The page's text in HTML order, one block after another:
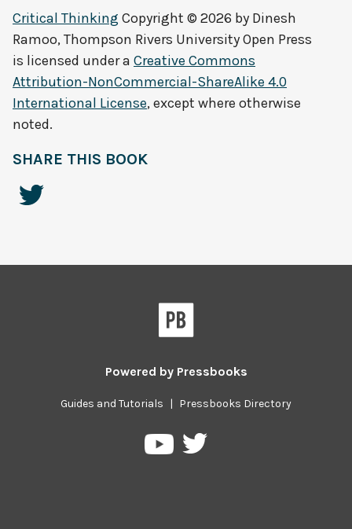
Critical Thinking Copyright © 2026 by Dinesh
Ramoo, Thompson Rivers University Open Press
is licensed under a Creative Commons
Attribution-NonCommercial-ShareAlike 4.0
International License, except where otherwise
noted.
SHARE THIS BOOK
Powered by Pressbooks
Guides and Tutorials | Pressbooks Directory
PressbooksPressbooks